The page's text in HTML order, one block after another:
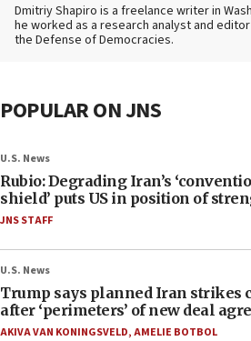
Dmitriy Shapiro is a freelance writer in
he worked as a research analyst and editor
the Defense of Democracies.
POPULAR ON JNS
U.S. News
Rubio: Degrading Iran’s
shield’ puts US in position of
JNS STAFF
U.S. News
Trump says planned Iran strikes
after ‘perimeters’ of new deal
AKIVA VAN KONINGSVELD,AMELIE BOTBOL